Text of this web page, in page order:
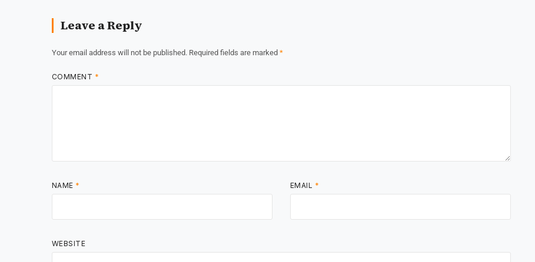
Leave a Reply
Your email address will not be published. Required fields are marked *
COMMENT *
NAME * EMAIL *
WEBSITE